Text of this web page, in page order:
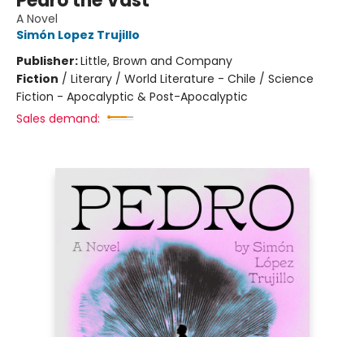
A Novel
Simón Lopez Trujillo
Publisher:Little, Brown and Company
Fiction / Literary / World Literature - Chile / Science
Fiction - Apocalyptic & Post-Apocalyptic
Sales demand: